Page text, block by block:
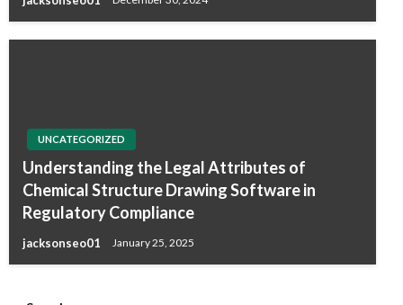
UNCATEGORIZED
Understanding the Legal Attributes of
Chemical Structure Drawing Software in
Regulatory Compliance
jacksonseo01 January 25, 2025